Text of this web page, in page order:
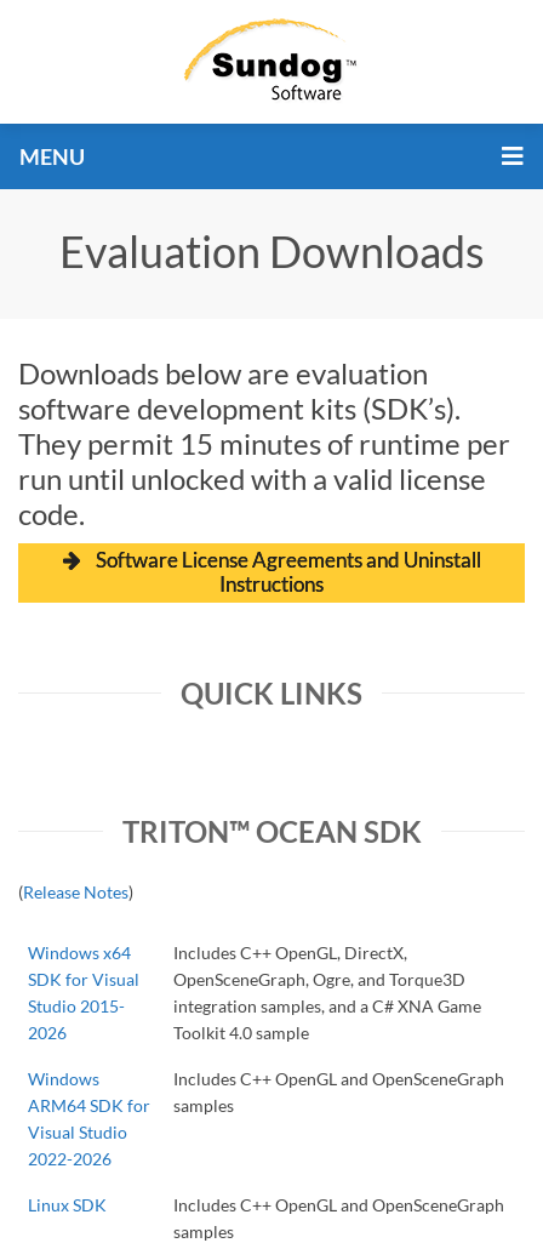
MENU
Evaluation Downloads
Downloads below are evaluation
software development kits (SDK’s).
They permit 15 minutes of runtime per
run until unlocked with a valid license
code.
Software License Agreements and Uninstall
Instructions
QUICK LINKS
TRITON™ OCEAN SDK
(Release Notes)
Windows x64
SDK for Visual
Studio 2015-
2026
Includes C++ OpenGL, DirectX,
OpenSceneGraph, Ogre, and Torque3D
integration samples, and a C# XNA Game
Toolkit 4.0 sample
Windows
ARM64 SDK for
Visual Studio
2022-2026
Includes C++ OpenGL and OpenSceneGraph
samples
Linux SDK
Includes C++ OpenGL and OpenSceneGraph
samples